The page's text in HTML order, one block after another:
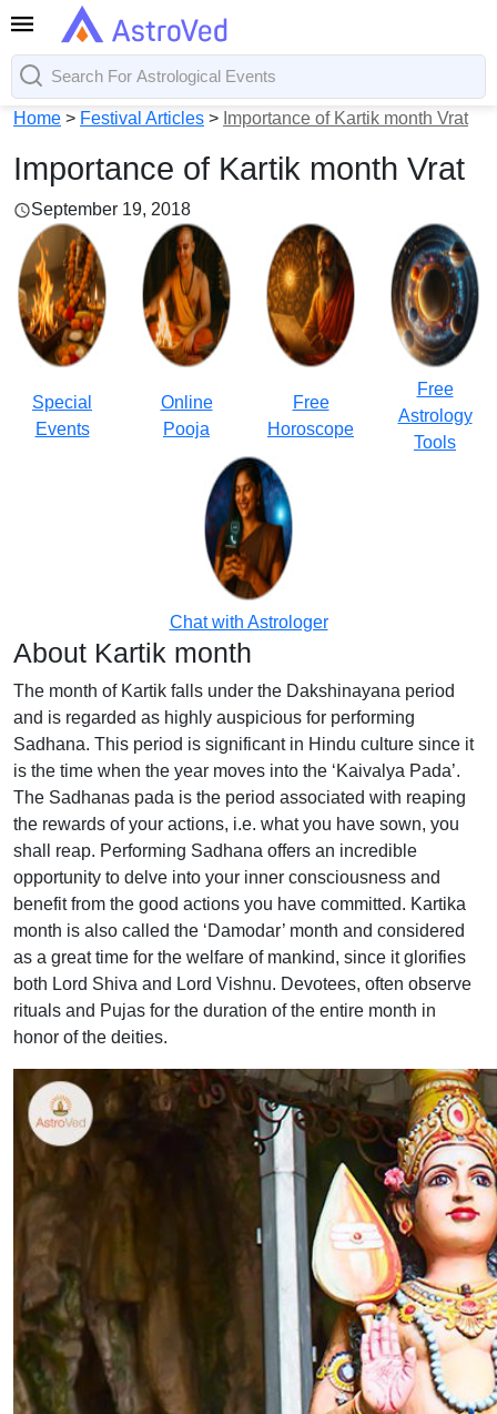
Home > Festival Articles > Importance of Kartik month Vrat
Importance of Kartik month Vrat
September 19, 2018
Special
Events
Online
Pooja
Free
Horoscope
Free
Astrology
Tools
Chat with Astrologer
About Kartik month
The month of Kartik falls under the Dakshinayana period
and is regarded as highly auspicious for performing
Sadhana. This period is significant in Hindu culture since it
is the time when the year moves into the ‘Kaivalya Pada’.
The Sadhanas pada is the period associated with reaping
the rewards of your actions, i.e. what you have sown, you
shall reap. Performing Sadhana offers an incredible
opportunity to delve into your inner consciousness and
benefit from the good actions you have committed. Kartika
month is also called the ‘Damodar’ month and considered
as a great time for the welfare of mankind, since it glorifies
both Lord Shiva and Lord Vishnu. Devotees, often observe
rituals and Pujas for the duration of the entire month in
honor of the deities.